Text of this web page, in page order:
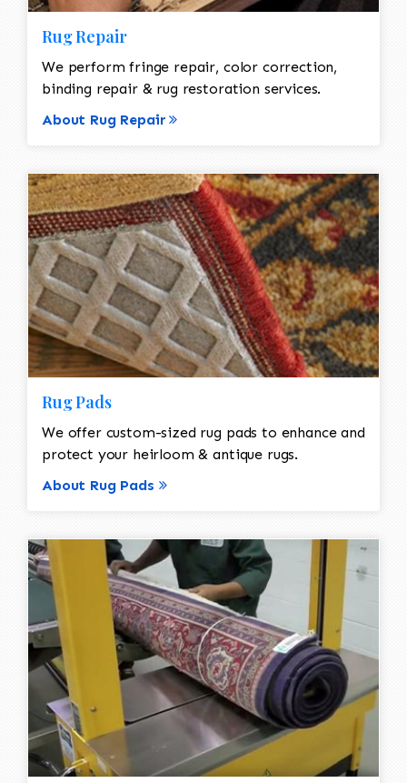
Rug Repair
We perform fringe repair, color correction,
binding repair & rug restoration services.
About Rug Repair
Rug Pads
We offer custom-sized rug pads to enhance and
protect your heirloom & antique rugs.
About Rug Pads